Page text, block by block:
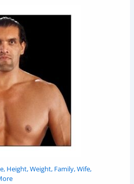
Height, Weight, Family, Wife,